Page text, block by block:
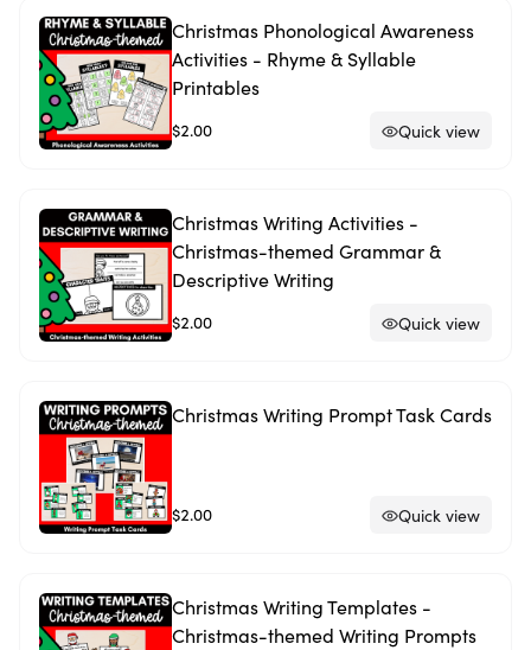
Christmas Phonological Awareness
Activities - Rhyme & Syllable
Printables
$2.00 Quick view
Christmas Writing Activities -
Christmas-themed Grammar &
Descriptive Writing
$2.00 Quick view
Christmas Writing Prompt Task Cards
$2.00 Quick view
Christmas Writing Templates -
Christmas-themed Writing Prompts